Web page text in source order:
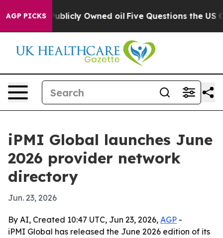
AGP PICKS
in on Publicly Owned oil Five Questions the US
iPMI Global launches June
2026 provider network
directory
Jun. 23, 2026
By AI, Created 10:47 UTC, Jun 23, 2026, AGP -
iPMI Global has released the June 2026 edition of its